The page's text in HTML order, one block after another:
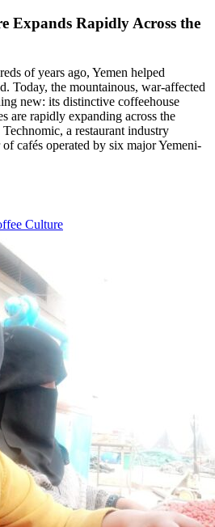
Expands Rapidly Across the
of years ago, Yemen helped
Today, the mountainous, war-affected
new: its distinctive coffeehouse
are rapidly expanding across the
a restaurant industry
cafés operated by six major Yemeni-
Culture